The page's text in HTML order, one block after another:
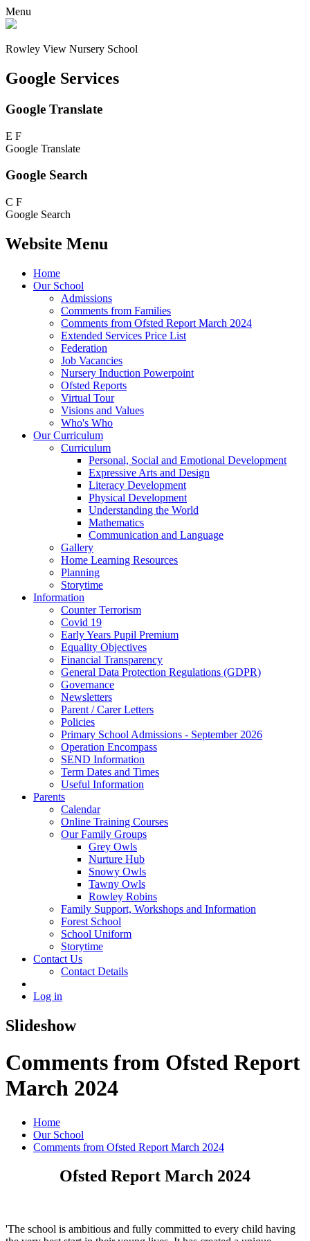
Menu
Rowley View Nursery School
Google Services
Google Translate
E F
Google Translate
Google Search
C F
Google Search
Website Menu
Home
Our School
Admissions
Comments from Families
Comments from Ofsted Report March 2024
Extended Services Price List
Federation
Job Vacancies
Nursery Induction Powerpoint
Ofsted Reports
Virtual Tour
Visions and Values
Who's Who
Our Curriculum
Curriculum
Personal, Social and Emotional Development
Expressive Arts and Design
Literacy Development
Physical Development
Understanding the World
Mathematics
Communication and Language
Gallery
Home Learning Resources
Planning
Storytime
Information
Counter Terrorism
Covid 19
Early Years Pupil Premium
Equality Objectives
Financial Transparency
General Data Protection Regulations (GDPR)
Governance
Newsletters
Parent / Carer Letters
Policies
Primary School Admissions - September 2026
Operation Encompass
SEND Information
Term Dates and Times
Useful Information
Parents
Calendar
Online Training Courses
Our Family Groups
Grey Owls
Nurture Hub
Snowy Owls
Tawny Owls
Rowley Robins
Family Support, Workshops and Information
Forest School
School Uniform
Storytime
Contact Us
Contact Details
Log in
Slideshow
Comments from Ofsted Report
March 2024
Home
Our School
Comments from Ofsted Report March 2024
Ofsted Report March 2024
'The school is ambitious and fully committed to every child having